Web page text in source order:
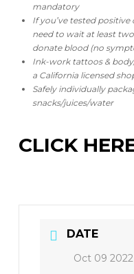
mandatory
If you’ve tested
need to wait at least
donate blood (no
Ink-work tattoos &
a California licensed
Safely individually
snacks/juices/water
CLICK
DATE
Oct 09 2022